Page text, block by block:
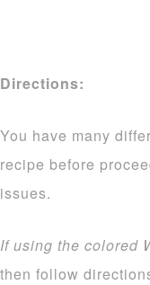
Directions:
You have many
recipe before
issues.
If using the colored
then follow